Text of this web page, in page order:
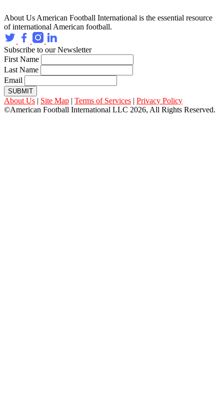
About Us American Football International is the essential resource
of international American football.
Subscribe to our Newsletter
First Name
Last Name
Email
SUBMIT
About Us | Site Map | Terms of Services | Privacy Policy
©American Football International LLC 2026, All Rights Reserved.